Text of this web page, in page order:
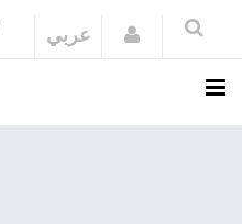
عربي Login